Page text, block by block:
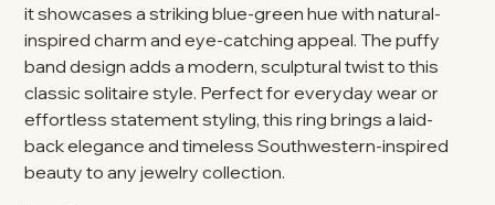
it showcases a striking blue-green hue with natural-
inspired charm and eye-catching appeal. The puffy
band design adds a modern, sculptural twist to this
classic solitaire style. Perfect for everyday wear or
effortless statement styling, this ring brings a laid-
back elegance and timeless Southwestern-inspired
beauty to any jewelry collection.